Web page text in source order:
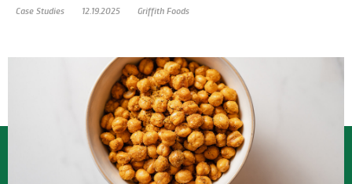
Case Studies 12.19.2025 Griffith Foods